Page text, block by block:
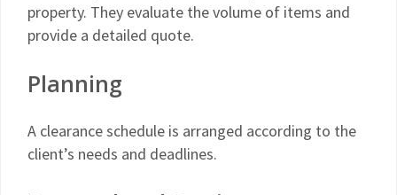
property. They evaluate the volume of items and
provide a detailed quote.
Planning
A clearance schedule is arranged according to the
client’s needs and deadlines.